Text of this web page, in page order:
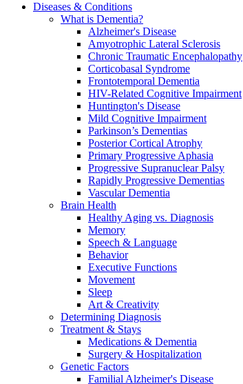
Diseases & Conditions
What is Dementia?
Alzheimer's Disease
Amyotrophic Lateral Sclerosis
Chronic Traumatic Encephalopathy
Corticobasal Syndrome
Frontotemporal Dementia
HIV-Related Cognitive Impairment
Huntington's Disease
Mild Cognitive Impairment
Parkinson’s Dementias
Posterior Cortical Atrophy
Primary Progressive Aphasia
Progressive Supranuclear Palsy
Rapidly Progressive Dementias
Vascular Dementia
Brain Health
Healthy Aging vs. Diagnosis
Memory
Speech & Language
Behavior
Executive Functions
Movement
Sleep
Art & Creativity
Determining Diagnosis
Treatment & Stays
Medications & Dementia
Surgery & Hospitalization
Genetic Factors
Familial Alzheimer's Disease